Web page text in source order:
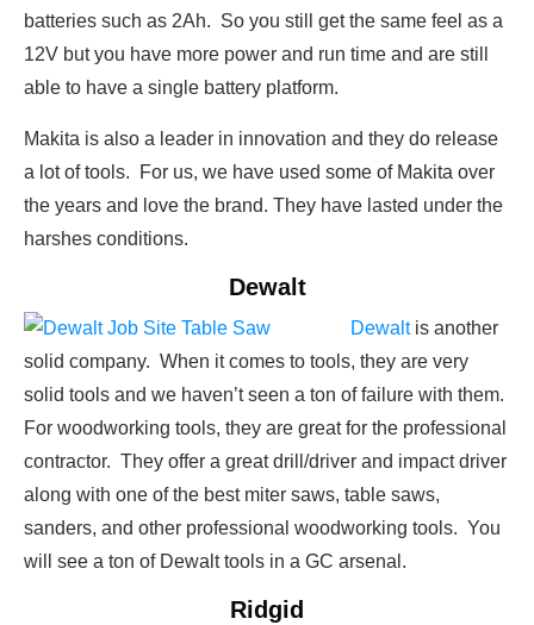
batteries such as 2Ah. So you still get the same feel as a
12V but you have more power and run time and are still
able to have a single battery platform.
Makita is also a leader in innovation and they do release
a lot of tools. For us, we have used some of Makita over
the years and love the brand. They have lasted under the
harshes conditions.
Dewalt
Dewalt is another
solid company. When it comes to tools, they are very
solid tools and we haven’t seen a ton of failure with them.
For woodworking tools, they are great for the professional
contractor. They offer a great drill/driver and impact driver
along with one of the best miter saws, table saws,
sanders, and other professional woodworking tools. You
will see a ton of Dewalt tools in a GC arsenal.
Ridgid